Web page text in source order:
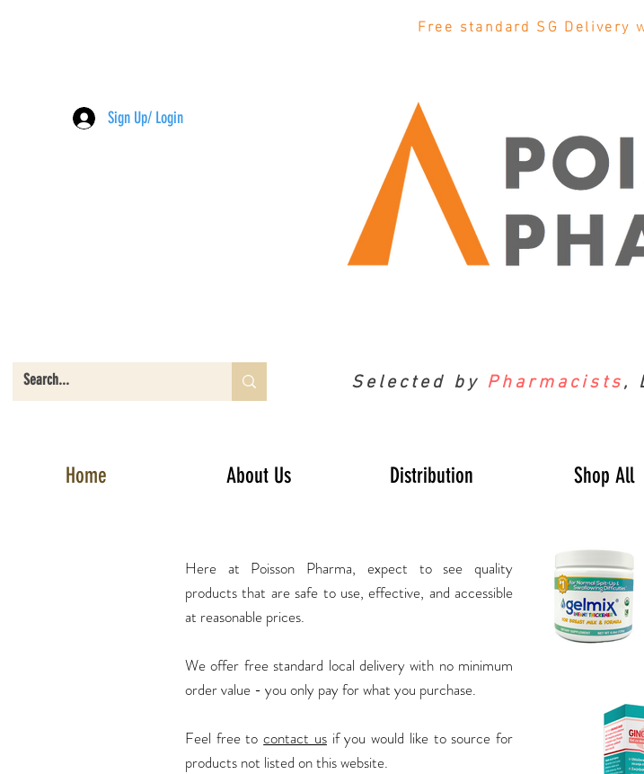
Free standard SG Delivery
Sign Up/ Login
Selected by Pharmacists,
Home About Us Distribution Shop All
Here at Poisson Pharma, expect to see quality
productsthat are safe to use, effective, and accessible
at reasonable prices.
We offer free standard local delivery with no minimum
order value - you only pay for what you purchase.
Feel free tocontact usif you would like to source for
products not listed on this website.